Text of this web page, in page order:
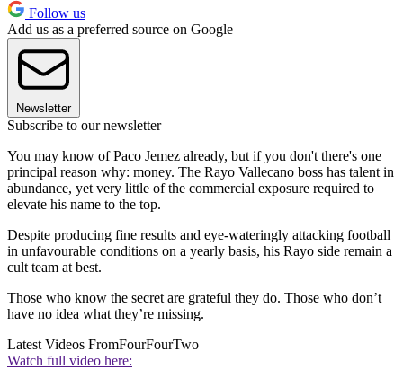
Follow us
Add us as a preferred source on Google
Newsletter
Subscribe to our newsletter
You may know of Paco Jemez already, but if you don't there's one
principal reason why: money. The Rayo Vallecano boss has talent in
abundance, yet very little of the commercial exposure required to
elevate his name to the top.
Despite producing fine results and eye-wateringly attacking football
in unfavourable conditions on a yearly basis, his Rayo side remain a
cult team at best.
Those who know the secret are grateful they do. Those who don’t
have no idea what they’re missing.
Latest Videos FromFourFourTwo
Watch full video here: